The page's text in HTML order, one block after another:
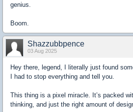
genius.
Boom.
Shazzubbpence
03 Aug 2025
Hey there, legend, I literally just found
I had to stop everything and tell you.
This thing is a pixel miracle. It’s packed
thinking, and just the right amount of